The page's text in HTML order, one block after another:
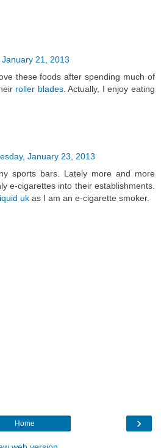
January 21, 2013
these foods after spending much of
roller blades. Actually, I enjoy eating
January 23, 2013
sports bars. Lately more and more
e-cigarettes into their establishments.
uk as I am an e-cigarette smoker.
›
Home